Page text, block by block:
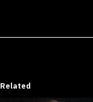
Related